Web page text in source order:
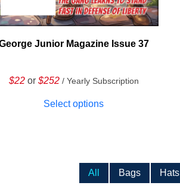
Junior Magazine Issue 37
$22 or $252 / Yearly Subscription
Select options
All Bags Hats